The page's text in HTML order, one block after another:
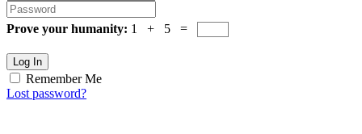
Prove your humanity: 1 + 5 =
Log In
Remember Me
Lost password?